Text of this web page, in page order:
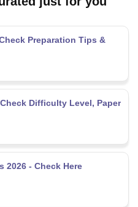
Preparation Tips &
Difficulty Level, Paper
2026 - Check Here